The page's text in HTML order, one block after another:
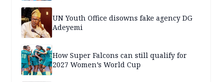
UN Youth Office disowns fake agency DG
Adeyemi
How Super Falcons can still qualify for
2027 Women’s World Cup